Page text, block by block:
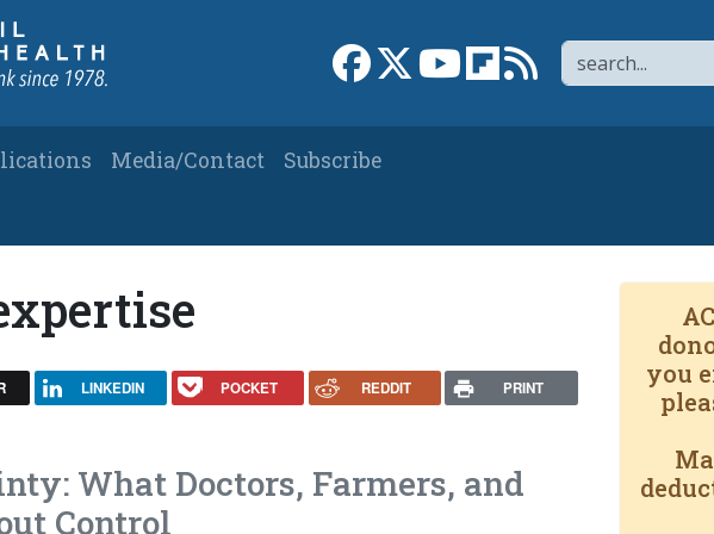
Search
Link to Facebook page
Link to XLink to YouTube channel
Link to flipboard
Link to RSS
Media/Contact
Subscribe
LINKEDIN POCKET REDDIT PRINT
What Doctors, Farmers, and
Control
you